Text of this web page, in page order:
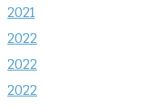
2021
2022
2022
2022